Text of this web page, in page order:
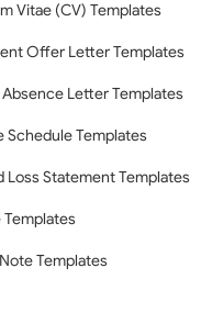
Vitae (CV) Templates
Offer Letter Templates
Letter Templates
Schedule Templates
Loss Statement Templates
Templates
Templates